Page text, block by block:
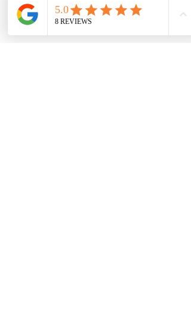
Inquire now before pricing increase!
5 person minimum